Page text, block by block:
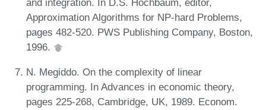
Approximation Algorithms for NP-hard Problems,
pages 482-520. PWS Publishing Company, Boston,
1996.
N. Megiddo. On the complexity of linear
programming. In Advances in economic theory,
pages 225-268, Cambridge, UK, 1989. Econom.